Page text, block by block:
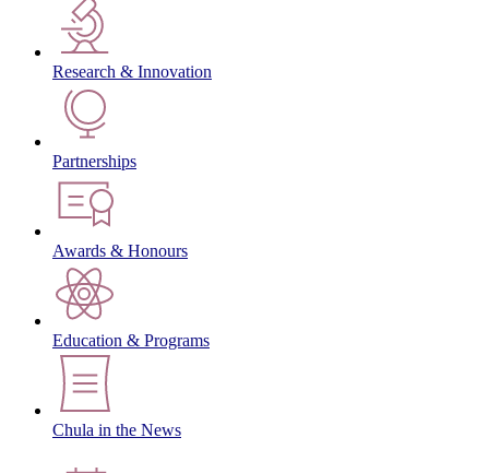
Research & Innovation
Partnerships
Awards & Honours
Education & Programs
Chula in the News